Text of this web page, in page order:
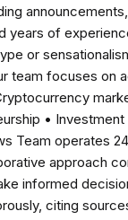
years of
or
team focuses
•
Team operates
approach
informed
citing